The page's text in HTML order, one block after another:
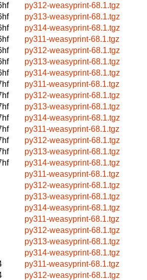
py312-weasyprint-68.1.tgz
py313-weasyprint-68.1.tgz
py314-weasyprint-68.1.tgz
py311-weasyprint-68.1.tgz
py312-weasyprint-68.1.tgz
py313-weasyprint-68.1.tgz
py314-weasyprint-68.1.tgz
py311-weasyprint-68.1.tgz
py312-weasyprint-68.1.tgz
py313-weasyprint-68.1.tgz
py314-weasyprint-68.1.tgz
py311-weasyprint-68.1.tgz
py312-weasyprint-68.1.tgz
py313-weasyprint-68.1.tgz
py314-weasyprint-68.1.tgz
py311-weasyprint-68.1.tgz
py312-weasyprint-68.1.tgz
py313-weasyprint-68.1.tgz
py314-weasyprint-68.1.tgz
py311-weasyprint-68.1.tgz
py312-weasyprint-68.1.tgz
py313-weasyprint-68.1.tgz
py314-weasyprint-68.1.tgz
py311-weasyprint-68.1.tgz
py312-weasyprint-68.1.tgz